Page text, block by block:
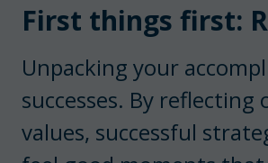
First things first:
Unpacking your
successes. By
values, successful